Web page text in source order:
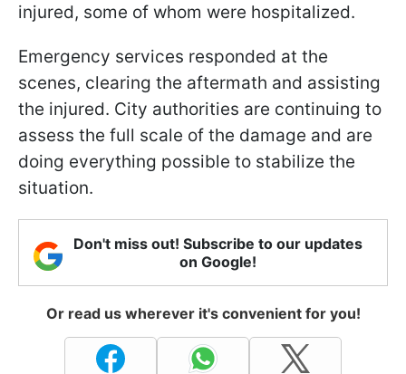
injured, some of whom were hospitalized.
Emergency services responded at the
scenes, clearing the aftermath and assisting
the injured. City authorities are continuing to
assess the full scale of the damage and are
doing everything possible to stabilize the
situation.
Don't miss out! Subscribe to our updates
on Google!
Or read us wherever it's convenient for you!